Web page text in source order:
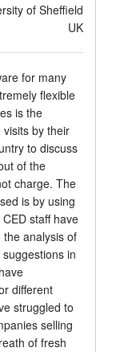
of Sheffield
UK
for many
flexible
is the
by their
to discuss
of the
charge. The
is by using
staff have
analysis of
in
different
struggled to
selling
of fresh